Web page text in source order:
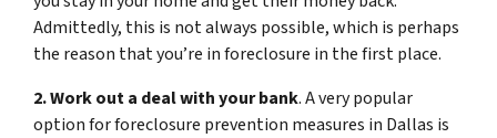
Admittedly, this is not always possible, which is perhaps
the reason that you’re in foreclosure in the first place.
2. Work out a deal with your bank. A very popular
option for foreclosure prevention measures in Dallas is